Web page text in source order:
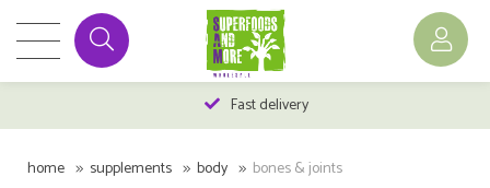
Fast delivery
home supplements body bones & joints